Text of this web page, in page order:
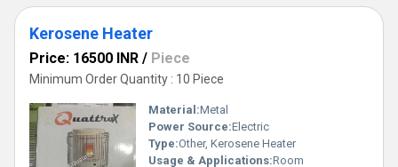
Kerosene Heater
Price: 16500 INR / Piece
Minimum Order Quantity : 10 Piece
Material:Metal
Power Source:Electric
Type:Other, Kerosene Heater
Usage & Applications:Room